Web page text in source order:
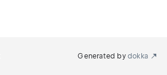
Generated by dokka